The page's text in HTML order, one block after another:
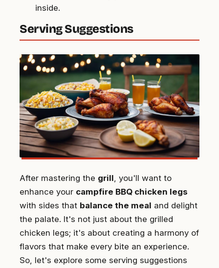
inside.
Serving Suggestions
After mastering the grill , you'll want to
enhance your campfire BBQ chicken legs
with sides that balance the meal and delight
the palate. It's not just about the grilled
chicken legs; it's about creating a harmony of
flavors that make every bite an experience.
So, let's explore some serving suggestions